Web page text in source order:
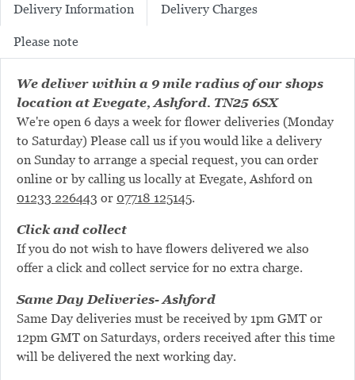
Delivery Information Delivery Charges
Please note
We deliver within a 9 mile radius of our shops
location at Evegate, Ashford. TN25 6SX
We're open 6 days a week for flower deliveries (Monday
to Saturday) Please call us if you would like a delivery
on Sunday to arrange a special request, you can order
online or by calling us locally at Evegate, Ashford on
01233 226443 or 07718 125145.
Click and collect
If you do not wish to have flowers delivered we also
offer a click and collect service for no extra charge.
Same Day Deliveries- Ashford
Same Day deliveries must be received by 1pm GMT or
12pm GMT on Saturdays, orders received after this time
will be delivered the next working day.